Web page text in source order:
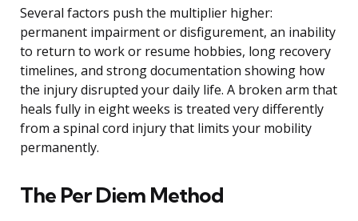
Several factors push the multiplier higher:
permanent impairment or disfigurement, an inability
to return to work or resume hobbies, long recovery
timelines, and strong documentation showing how
the injury disrupted your daily life. A broken arm that
heals fully in eight weeks is treated very differently
from a spinal cord injury that limits your mobility
permanently.
The Per Diem Method